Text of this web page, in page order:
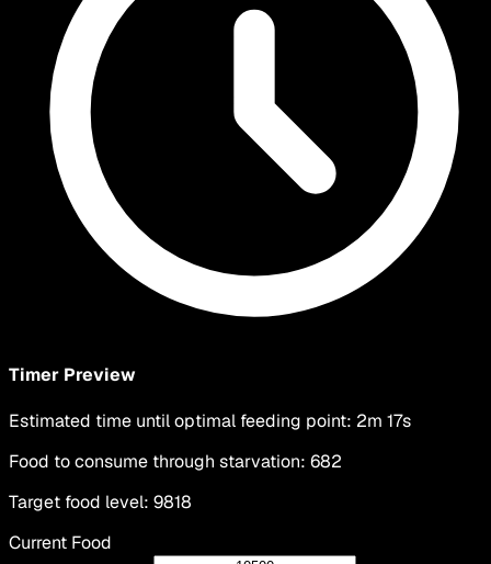
Timer Preview
Estimated time until optimal feeding point: 2m 17s
Food to consume through starvation: 682
Target food level: 9818
Current Food